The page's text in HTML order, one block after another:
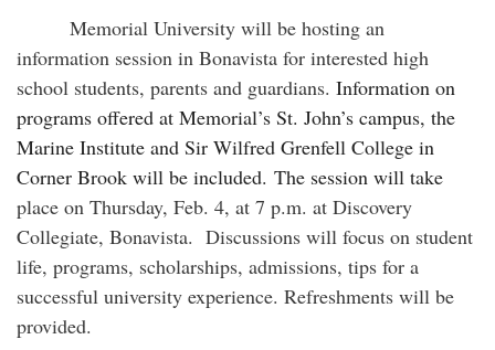
Memorial University will be hosting an
information session in Bonavista for interested high
school students, parents and guardians. Information on
programs offered at Memorial’s St. John’s campus, the
Marine Institute and Sir Wilfred Grenfell College in
Corner Brook will be included. The session will take
place on Thursday, Feb. 4, at 7 p.m. at Discovery
Collegiate, Bonavista. Discussions will focus on student
life, programs, scholarships, admissions, tips for a
successful university experience. Refreshments will be
provided.